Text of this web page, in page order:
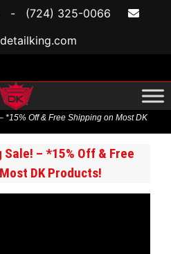
-
(724) 325-0066
*15% Off & Free Shipping on Most DK
– *15% Off & Free
DK Products!